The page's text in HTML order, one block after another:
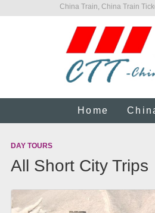
China Train, China Train
Home
DAY TOURS
All Short City Trips